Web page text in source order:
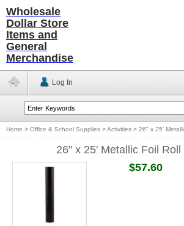
Wholesale
Dollar Store
Items and
General
Merchandise
Log In
Home > Office & School Supplies >Activities > 26" x 25'
26" x 25' Metallic Foil Roll
$57.60